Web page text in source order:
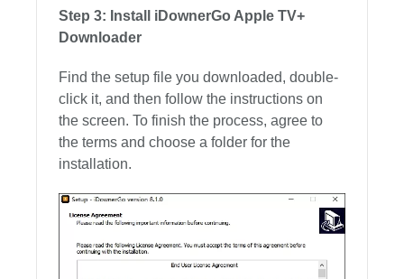
Step 3: Install iDownerGo Apple TV+
Downloader
Find the setup file you downloaded, double-
click it, and then follow the instructions on
the screen. To finish the process, agree to
the terms and choose a folder for the
installation.